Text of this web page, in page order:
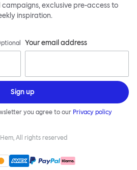
exclusive pre-access to
inspiration.
Your email address
Sign up
you agree to our Privacy policy
Hem, All rights reserved